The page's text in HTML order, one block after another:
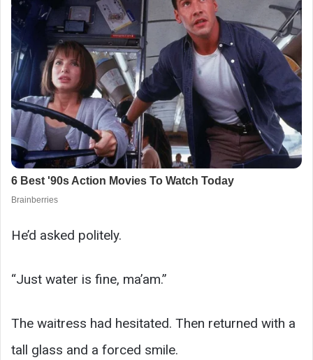
He’d asked politely.
“Just water is fine, ma’am.”
The waitress had hesitated. Then returned with a
tall glass and a forced smile.